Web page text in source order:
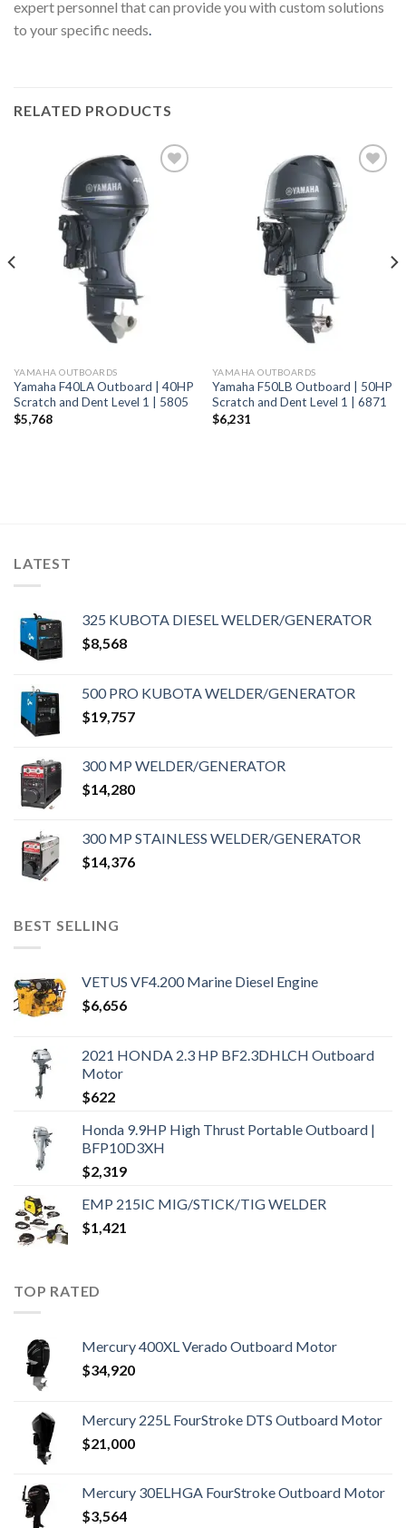
expert personnel that can provide you with custom solutions
to your specific needs.
RELATED PRODUCTS
YAMAHA OUTBOARDS
Yamaha F40LA Outboard | 40HP
Scratch and Dent Level 1 | 5805
$5,768
YAMAHA OUTBOARDS
Yamaha F50LB Outboard | 50HP
Scratch and Dent Level 1 | 6871
$6,231
LATEST
325 KUBOTA DIESEL WELDER/GENERATOR
$8,568
500 PRO KUBOTA WELDER/GENERATOR
$19,757
300 MP WELDER/GENERATOR
$14,280
300 MP STAINLESS WELDER/GENERATOR
$14,376
BEST SELLING
VETUS VF4.200 Marine Diesel Engine
$6,656
2021 HONDA 2.3 HP BF2.3DHLCH Outboard
Motor
$622
Honda 9.9HP High Thrust Portable Outboard |
BFP10D3XH
$2,319
EMP 215IC MIG/STICK/TIG WELDER
$1,421
TOP RATED
Mercury 400XL Verado Outboard Motor
$34,920
Mercury 225L FourStroke DTS Outboard Motor
$21,000
Mercury 30ELHGA FourStroke Outboard Motor
$3,564